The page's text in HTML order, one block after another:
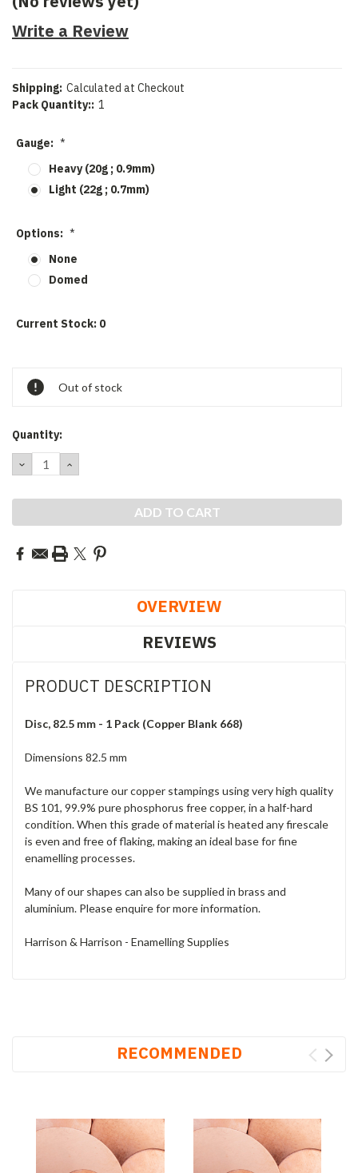
Write a Review
Shipping: Calculated at Checkout
Pack Quantity:: 1
Gauge: *
Heavy (20g ; 0.9mm)
Light (22g ; 0.7mm)
Options: *
None
Domed
Current Stock: 0
Out of stock
Quantity:
DECREASE
QUANTITY:
INCREASE
QUANTITY:
OVERVIEW
REVIEWS
PRODUCT DESCRIPTION
Disc, 82.5 mm - 1 Pack (Copper Blank 668)
Dimensions 82.5 mm
We manufacture our copper stampings using very high quality
BS 101, 99.9% pure phosphorus free copper, in a half-hard
condition. When this grade of material is heated any firescale
is even and free of flaking, making an ideal base for fine
enamelling processes.
Many of our shapes can also be supplied in brass and
aluminium. Please enquire for more information.
Harrison & Harrison - Enamelling Supplies
RECOMMENDED